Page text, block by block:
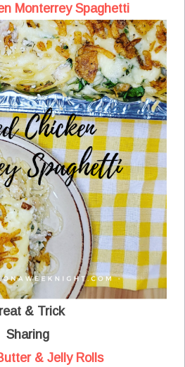
Monterrey Spaghetti
& Trick
Sharing
& Jelly Rolls